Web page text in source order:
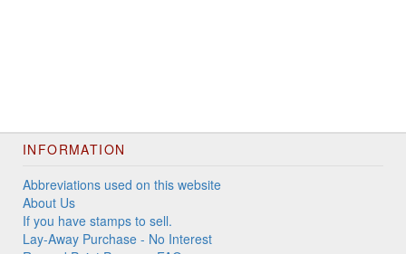
INFORMATION
Abbreviations used on this website
About Us
If you have stamps to sell.
Lay-Away Purchase - No Interest